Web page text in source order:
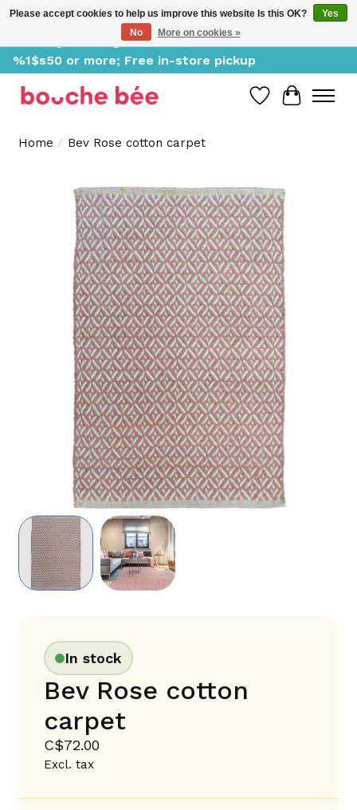
Delivery starting at %1$s0, free for orders of
%1$s50 or more; Free in-store pickup
Wish List
Cart
Home / Bev Rose cotton carpet
Product image slideshow Items
In stock
Bev Rose cotton
carpet
C$72.00
Excl. tax
Please accept cookies to help us improve this website Is this OK?
Yes
No
More on cookies »